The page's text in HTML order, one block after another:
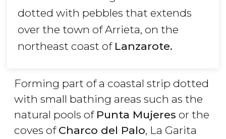
dotted with pebbles that extends
over the town of Arrieta, on the
northeast coast of Lanzarote.
Forming part of a coastal strip dotted
with small bathing areas such as the
natural pools of Punta Mujeres or the
coves of Charco del Palo, La Garita